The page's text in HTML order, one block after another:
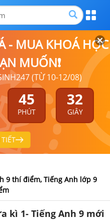
- MUA KHOÁ HỌC
MUỐN❗
(TỪ 10-12/08)
45
PHÚT
31
GIÂY
9 thí điểm, Tiếng Anh lớp 9
kì 1- Tiếng Anh 9 mới